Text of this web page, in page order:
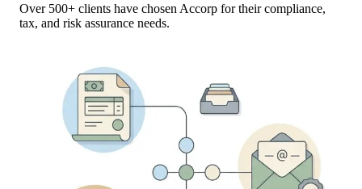
Over 500+ clients have chosen Accorp for their compliance,
tax, and risk assurance needs.